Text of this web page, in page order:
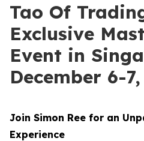
Tao Of
Exclusive
Event in
December 6-
Join Simon Ree for an
Experience